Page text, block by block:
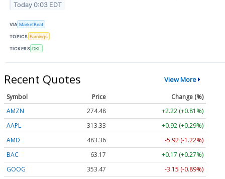
Today 0:03 EDT
VIA MarketBeat
TOPICS Earnings
TICKERS DKL
Recent Quotes View More
Symbol Price
Change (%)
AMZN
274.48
+2.22 (+0.81%)
AAPL
313.33
+0.92 (+0.29%)
AMD
483.36
-5.92 (-1.22%)
BAC
63.17
+0.17 (+0.27%)
GOOG
353.47
-3.15 (-0.89%)